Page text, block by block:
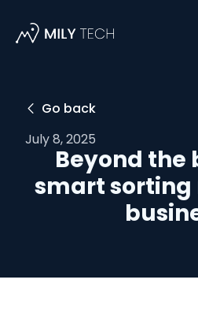

Go back
July 8, 2025
Beyond the
smart sorting